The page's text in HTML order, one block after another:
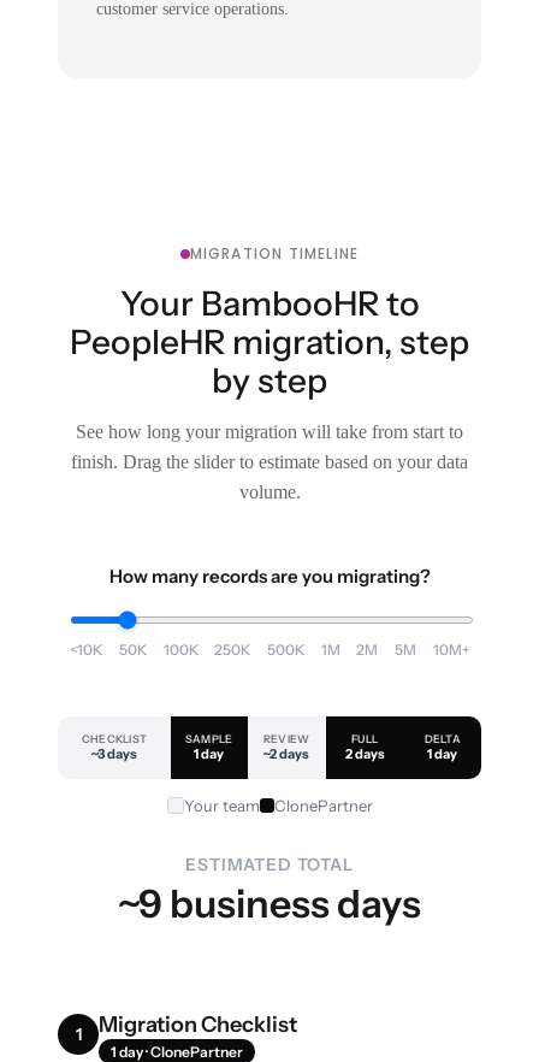
customer service operations.
MIGRATION TIMELINE
Your BambooHR to
PeopleHR migration, step
by step
See how long your migration will take from start to
finish. Drag the slider to estimate based on your data
volume.
How many records are you migrating?
<10K 50K 100K 250K 500K 1M 2M 5M 10M+
CHECKLIST
~3 days
SAMPLE
1 day
REVIEW
~2 days
FULL
2 days
DELTA
1 day
Your team ClonePartner
ESTIMATED TOTAL
~9 business days
1 Migration Checklist
1 day · ClonePartner